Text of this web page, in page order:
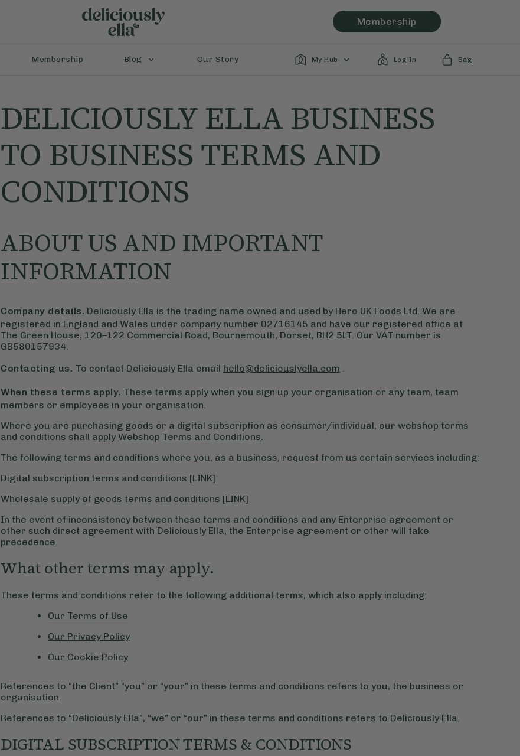
Membership
Membership Blog Our Story My Hub Log In Bag
DELICIOUSLY ELLA BUSINESS
TO BUSINESS TERMS AND
CONDITIONS
ABOUT US AND IMPORTANT
INFORMATION
Company details. Deliciously Ella is the trading name owned and used by Hero UK Foods Ltd. We are
registered in England and Wales under company number 02716145 and have our registered office at
The Green House, 120–122 Commercial Road, Bournemouth, Dorset, BH2 5LT. Our VAT number is
GB580157934.
Contacting us. To contact Deliciously Ella email hello@deliciouslyella.com .
When these terms apply. These terms apply when you sign up your organisation or any team, team
members or employees in your organisation.
Where you are purchasing goods or a digital subscription as consumer/individual, our webshop terms
and conditions shall apply Webshop Terms and Conditions.
The following terms and conditions where you, as a business, request from us certain services including:
Digital subscription terms and conditions [LINK]
Wholesale supply of goods terms and conditions [LINK]
In the event of inconsistency between these terms and conditions and any Enterprise agreement or
other such direct agreement with Deliciously Ella, the Enterprise agreement or other will take
precedence.
What other terms may apply.
These terms and conditions refer to the following additional terms, which also apply including:
Our Terms of Use
Our Privacy Policy
Our Cookie Policy
References to “the Client” “you” or “your” in these terms and conditions refers to you, the business or
organisation.
References to “Deliciously Ella”, “we” or “our” in these terms and conditions refers to Deliciously Ella.
DIGITAL SUBSCRIPTION TERMS & CONDITIONS